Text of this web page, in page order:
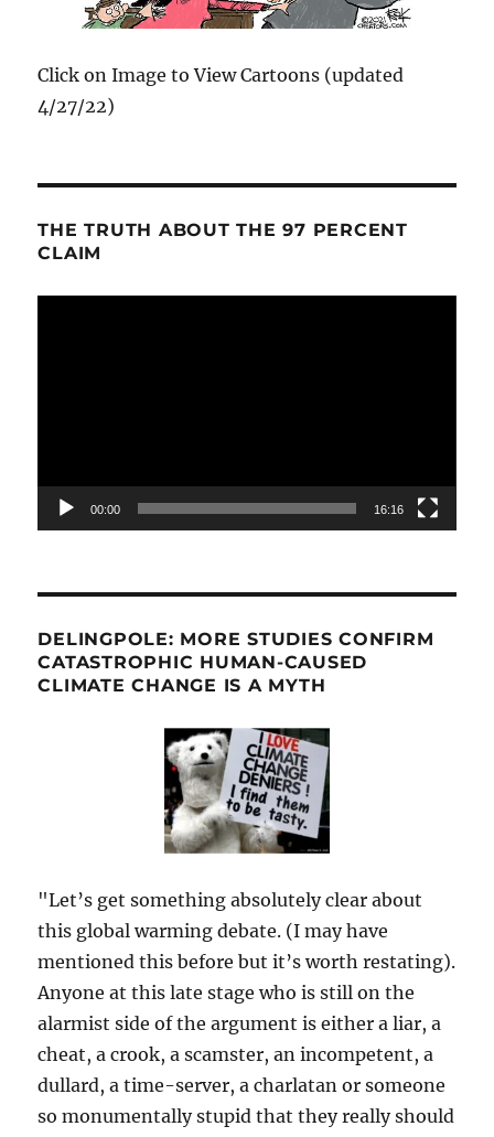
Click on Image to View Cartoons (updated
4/27/22)
THE TRUTH ABOUT THE 97 PERCENT
CLAIM
00:00 16:16
DELINGPOLE: MORE STUDIES CONFIRM
CATASTROPHIC HUMAN-CAUSED
CLIMATE CHANGE IS A MYTH
"Let’s get something absolutely clear about
this global warming debate. (I may have
mentioned this before but it’s worth restating).
Anyone at this late stage who is still on the
alarmist side of the argument is either a liar, a
cheat, a crook, a scamster, an incompetent, a
dullard, a time-server, a charlatan or someone
so monumentally stupid that they really should